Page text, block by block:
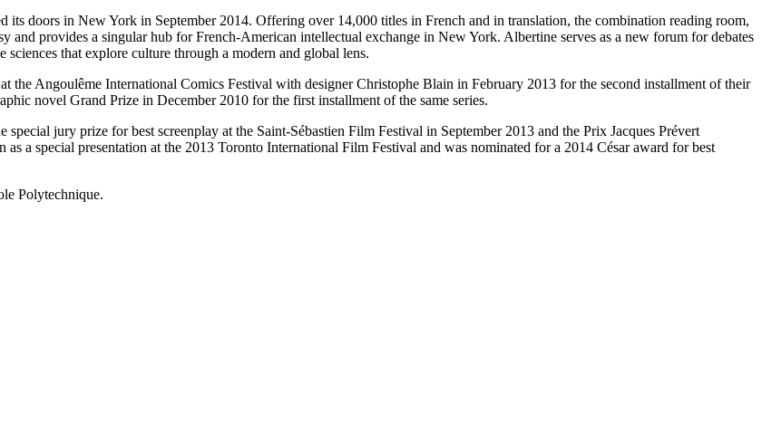
doors in New York in September 2014. Offering over 14,000 titles in French and in translation, the combination reading room,
and provides a singular hub for French-American intellectual exchange in New York. Albertine serves as a new forum for debates
that explore culture through a modern and global lens.
the Angoulême International Comics Festival with designer Christophe Blain in February 2013 for the second installment of their
novel Grand Prize in December 2010 for the first installment of the same series.
jury prize for best screenplay at the Saint-Sébastien Film Festival in September 2013 and the Prix Jacques Prévert
a special presentation at the 2013 Toronto International Film Festival and was nominated for a 2014 César award for best
Polytechnique.